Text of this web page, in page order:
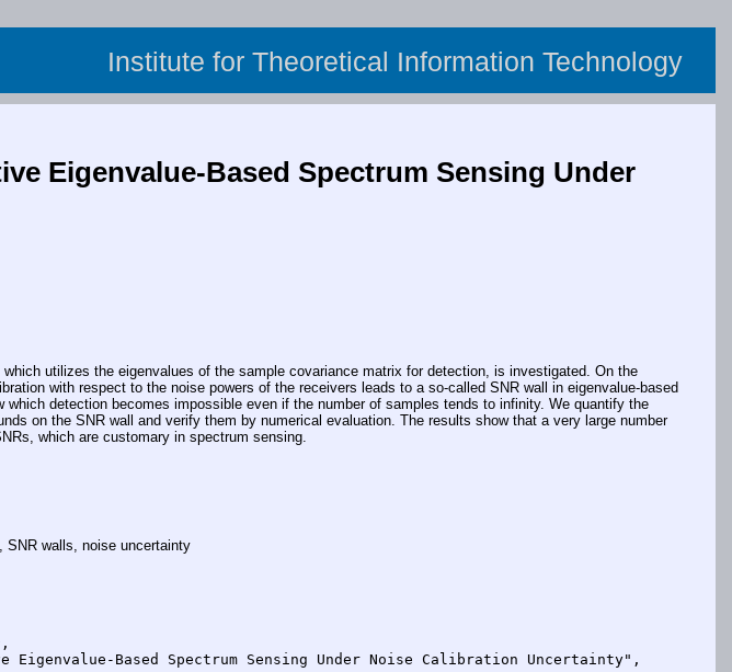
Institute for Theoretical Information Technology
Eigenvalue-Based Spectrum Sensing Under
utilizes the eigenvalues of the sample covariance matrix for detection, is investigated. On the
with respect to the noise powers of the receivers leads to a so-called SNR wall in eigenvalue-based
detection becomes impossible even if the number of samples tends to infinity. We quantify the
on the SNR wall and verify them by numerical evaluation. The results show that a very large number
which are customary in spectrum sensing.
SNR walls, noise uncertainty